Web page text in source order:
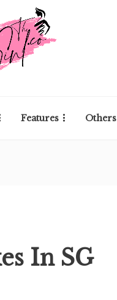
Features Others
In SG